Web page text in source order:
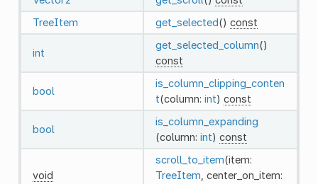
TreeItem
get_selected() const
int
get_selected_column()
const
bool
is_column_clipping_conten
t(column: int) const
bool
is_column_expanding
(column: int) const
void
scroll_to_item(item:
TreeItem , center_on_item: